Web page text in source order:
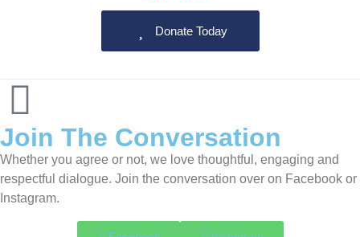
Donate Today
Join The Conversation
Whether you agree or not, we love thoughtful, engaging and
respectful dialogue. Join the conversation over on Facebook or
Instagram.